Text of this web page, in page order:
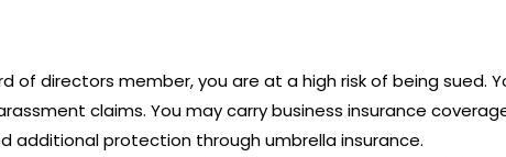
of directors member, you are at a high risk of being sued.
claims. You may carry business insurance
additional protection through umbrella insurance.